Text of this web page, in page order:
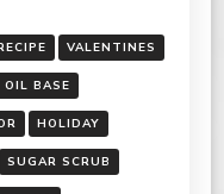
VALENTINES
BASE
HOLIDAY
SUGAR SCRUB